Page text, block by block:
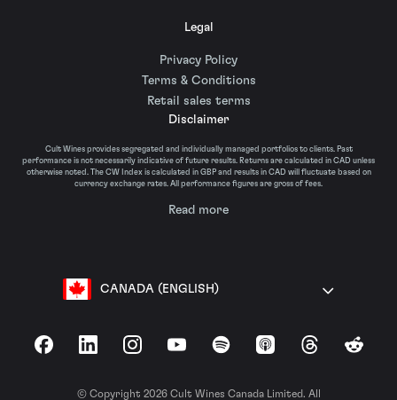
Legal
Privacy Policy
Terms & Conditions
Retail sales terms
Disclaimer
Cult Wines provides segregated and individually managed portfolios to clients. Past
performance is not necessarily indicative of future results. Returns are calculated in CAD unless
otherwise noted. The CW Index is calculated in GBP and results in CAD will fluctuate based on
currency exchange rates. All performance figures are gross of fees.
Read more
CANADA (ENGLISH)
FacebookLinkedInInstagramYouTubeSpotify Apple Podcasts
ThreadsReddit
© Copyright 2026 Cult Wines Canada Limited. All